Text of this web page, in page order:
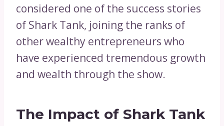
considered one of the success stories
of Shark Tank, joining the ranks of
other wealthy entrepreneurs who
have experienced tremendous growth
and wealth through the show.
The Impact of Shark Tank